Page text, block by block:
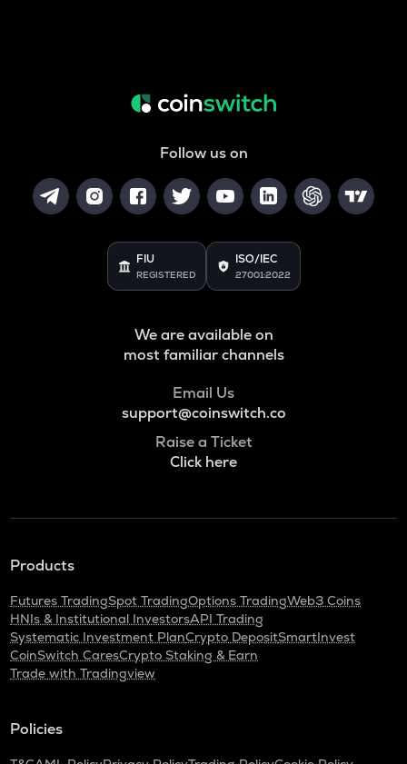
Follow us on
FIU
REGISTERED
ISO/IEC
27001:2022
We are available on
most familiar channels
Email Us
support@coinswitch.co
Raise a Ticket
Click here
Products
Futures TradingSpot TradingOptions TradingWeb3 Coins
HNIs & Institutional InvestorsAPI Trading
Systematic Investment PlanCrypto DepositSmartInvest
CoinSwitch CaresCrypto Staking & Earn
Trade with Tradingview
Policies